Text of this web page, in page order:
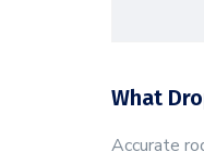
What
Accurate